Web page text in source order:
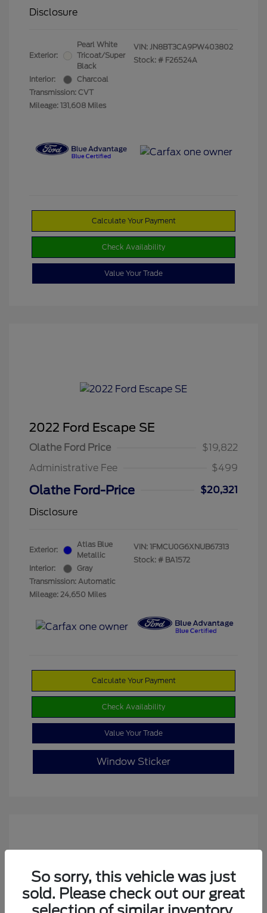
Disclosure
Exterior:
Pearl White
Tricoat/Super
Black
Interior:
Charcoal
Transmission: CVT
Mileage: 131,608 Miles
VIN: JN8BT3CA9PW403802
Stock: # F26524A
Calculate Your Payment
Check Availability
Value Your Trade
2022 Ford Escape SE
Olathe Ford Price
$19,822
Administrative Fee
$499
Olathe Ford-Price
$20,321
Disclosure
Exterior:
Atlas Blue
Metallic
Interior:
Gray
Transmission: Automatic
Mileage: 24,650 Miles
VIN: 1FMCU0G6XNUB67313
Stock: # BA1572
Calculate Your Payment
Check Availability
Value Your Trade
Window Sticker
So sorry, this vehicle was just
sold. Please check out our great